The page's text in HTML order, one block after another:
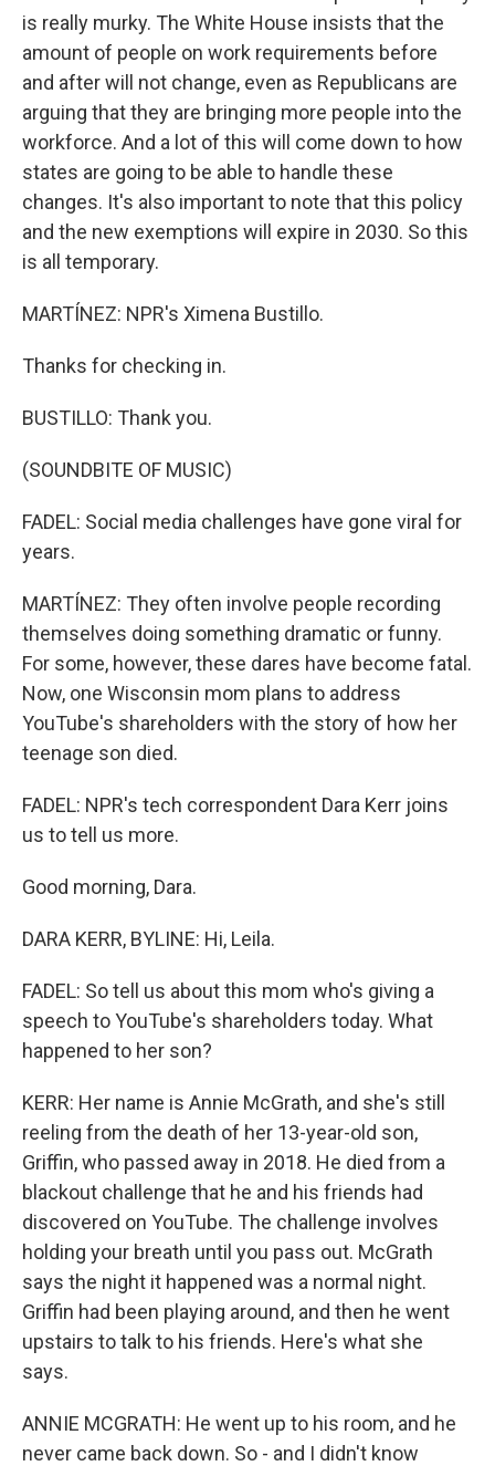
is really murky. The White House insists that the
amount of people on work requirements before
and after will not change, even as Republicans are
arguing that they are bringing more people into the
workforce. And a lot of this will come down to how
states are going to be able to handle these
changes. It's also important to note that this policy
and the new exemptions will expire in 2030. So this
is all temporary.
MARTÍNEZ: NPR's Ximena Bustillo.
Thanks for checking in.
BUSTILLO: Thank you.
(SOUNDBITE OF MUSIC)
FADEL: Social media challenges have gone viral for
years.
MARTÍNEZ: They often involve people recording
themselves doing something dramatic or funny.
For some, however, these dares have become fatal.
Now, one Wisconsin mom plans to address
YouTube's shareholders with the story of how her
teenage son died.
FADEL: NPR's tech correspondent Dara Kerr joins
us to tell us more.
Good morning, Dara.
DARA KERR, BYLINE: Hi, Leila.
FADEL: So tell us about this mom who's giving a
speech to YouTube's shareholders today. What
happened to her son?
KERR: Her name is Annie McGrath, and she's still
reeling from the death of her 13-year-old son,
Griffin, who passed away in 2018. He died from a
blackout challenge that he and his friends had
discovered on YouTube. The challenge involves
holding your breath until you pass out. McGrath
says the night it happened was a normal night.
Griffin had been playing around, and then he went
upstairs to talk to his friends. Here's what she
says.
ANNIE MCGRATH: He went up to his room, and he
never came back down. So - and I didn't know